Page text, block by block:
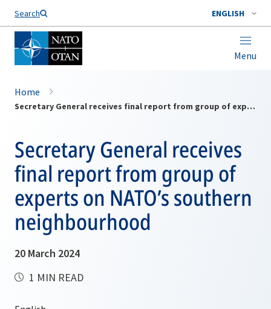
Search ENGLISH
Menu
Home
Secretary General receives final report from group of experts on NATO’s southern neighbourhood
Secretary General receives
final report from group of
experts on NATO’s southern
neighbourhood
20 March 2024
1 MIN READ